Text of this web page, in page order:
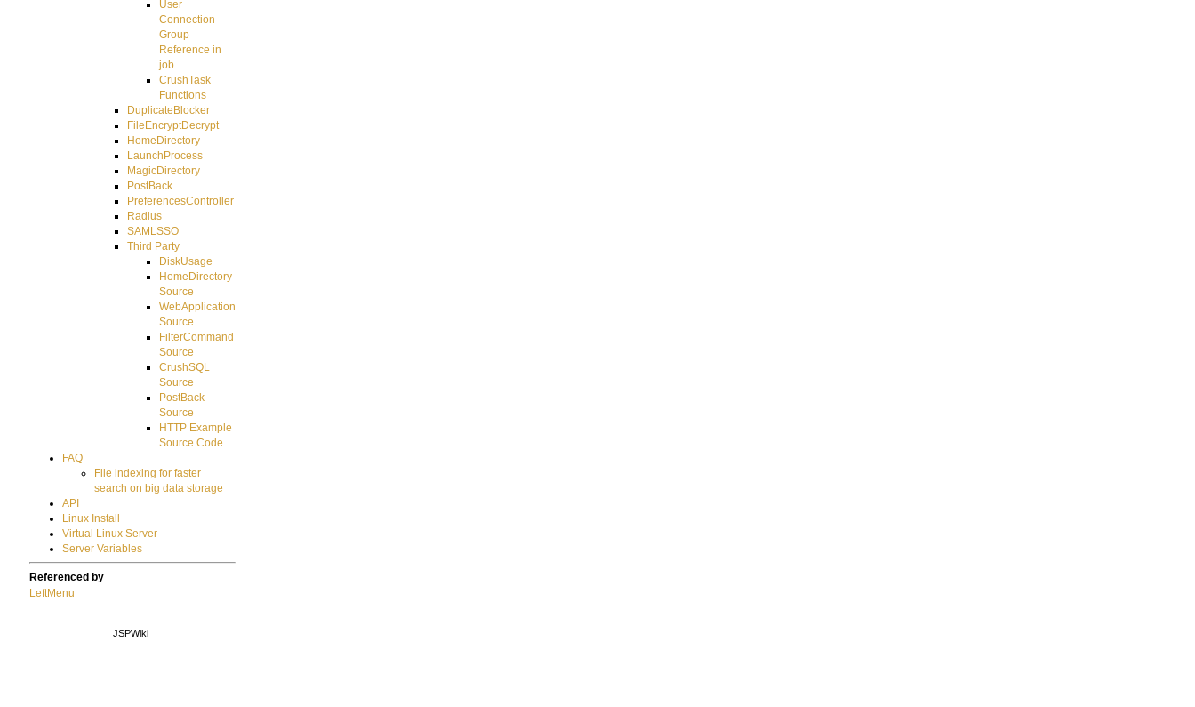
User
Connection
Group
Reference in
job
CrushTask
Functions
DuplicateBlocker
FileEncryptDecrypt
HomeDirectory
LaunchProcess
MagicDirectory
PostBack
PreferencesController
Radius
SAMLSSO
Third Party
DiskUsage
HomeDirectory
Source
WebApplication
Source
FilterCommand
Source
CrushSQL
Source
PostBack
Source
HTTP Example
Source Code
FAQ
File indexing for faster
search on big data storage
API
Linux Install
Virtual Linux Server
Server Variables
Referenced by
LeftMenu
JSPWiki